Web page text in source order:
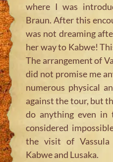
where I was
Braun. After this
was not dreaming
her way to Kabwe!
The arrangement of
did not promise me
numerous physical
against the tour, but
do anything even in
considered
the visit of
Kabwe and Lusaka.